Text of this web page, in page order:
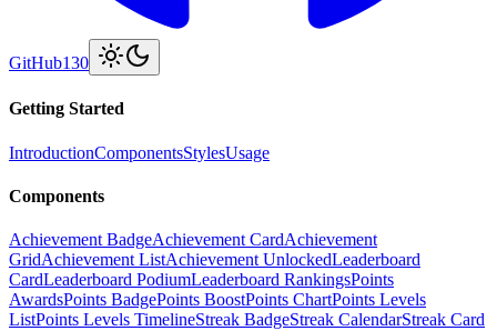
GitHub130
Getting Started
IntroductionComponentsStylesUsage
Components
Achievement BadgeAchievement CardAchievement
GridAchievement ListAchievement UnlockedLeaderboard
CardLeaderboard PodiumLeaderboard RankingsPoints
AwardsPoints BadgePoints BoostPoints ChartPoints Levels
ListPoints Levels TimelineStreak BadgeStreak CalendarStreak Card